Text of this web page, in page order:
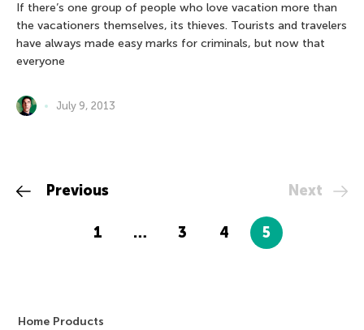
If there’s one group of people who love vacation more than
the vacationers themselves, its thieves. Tourists and travelers
have always made easy marks for criminals, but now that
everyone
July 9, 2013
Previous
1 … 3 4 5
Next
Home Products